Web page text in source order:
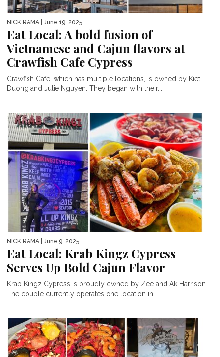
NICK RAMA | June 19, 2025
Eat Local: A bold fusion of
Vietnamese and Cajun flavors at
Crawfish Cafe Cypress
Crawfish Cafe, which has multiple locations, is owned by Kiet
Duong and Julie Nguyen. They began with their...
NICK RAMA | June 9, 2025
Eat Local: Krab Kingz Cypress
Serves Up Bold Cajun Flavor
Krab Kingz Cypress is proudly owned by Zee and Ak Harrison.
The couple currently operates one location in...